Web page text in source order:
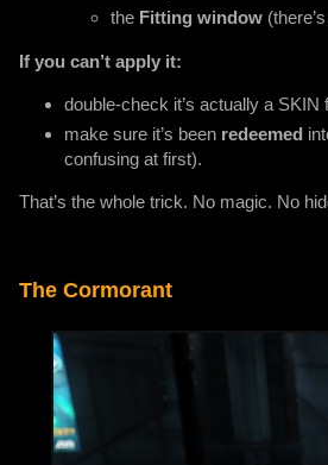
the Fitting window
If you can’t apply it:
double-check it’s actually a SKIN
make sure it’s been redeemed
confusing at first).
That’s the whole trick. No magic. No
The Cormorant